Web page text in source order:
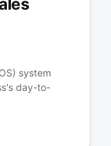
system
day-to-